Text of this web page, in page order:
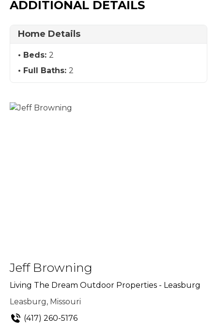
ADDITIONAL DETAILS
Home Details
Beds: 2
Full Baths: 2
Jeff Browning
Living The Dream Outdoor Properties - Leasburg
Leasburg, Missouri
(417) 260-5176